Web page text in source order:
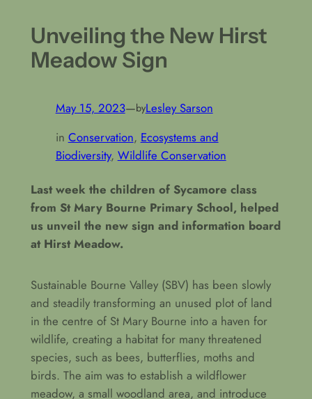
Unveiling the New Hirst
Meadow Sign
May 15, 2023—byLesley Sarson
in Conservation, Ecosystems and
Biodiversity, Wildlife Conservation
Last week the children of Sycamore class
from St Mary Bourne Primary School, helped
us unveil the new sign and information board
at Hirst Meadow.
Sustainable Bourne Valley (SBV) has been slowly
and steadily transforming an unused plot of land
in the centre of St Mary Bourne into a haven for
wildlife, creating a habitat for many threatened
species, such as bees, butterflies, moths and
birds. The aim was to establish a wildflower
meadow, a small woodland area, and introduce